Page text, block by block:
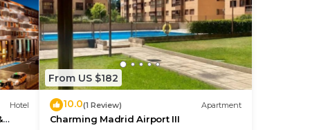
Hotel
From US $182
10.0(1 Review) Apartment
Charming Madrid Airport III